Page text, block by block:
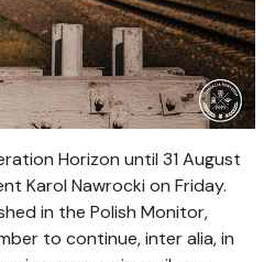
Horizon until 31 August
Karol Nawrocki on Friday.
in the Polish Monitor,
to continue, inter alia, in